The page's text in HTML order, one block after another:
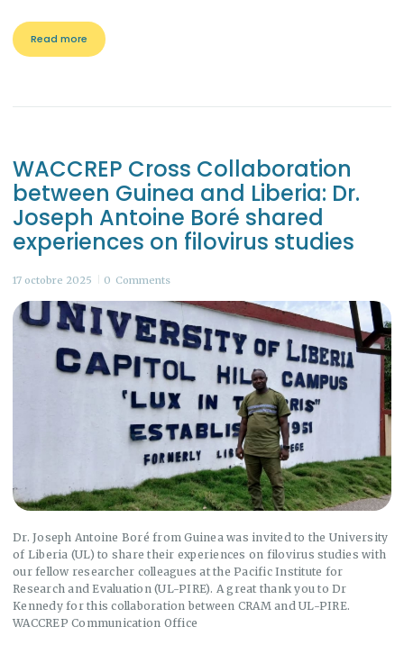
Read more
WACCREP Cross Collaboration
between Guinea and Liberia: Dr.
Joseph Antoine Boré shared
experiences on filovirus studies
17 octobre 2025 0 Comments
Dr. Joseph Antoine Boré from Guinea was invited to the University
of Liberia (UL) to share their experiences on filovirus studies with
our fellow researcher colleagues at the Pacific Institute for
Research and Evaluation (UL-PIRE). A great thank you to Dr
Kennedy for this collaboration between CRAM and UL-PIRE.
WACCREP Communication Office